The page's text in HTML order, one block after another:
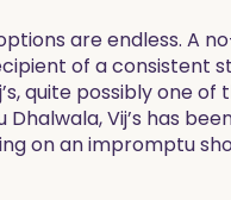
are endless. A
of a consistent
quite possibly one of
Vij’s has
on an impromptu